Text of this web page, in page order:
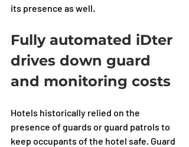
its presence as well.
Fully automated iDter
drives down guard
and monitoring costs
Hotels historically relied on the
presence of guards or guard patrols to
keep occupants of the hotel safe. Guard